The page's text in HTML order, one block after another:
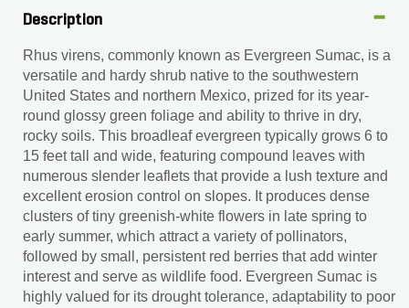
Description
Rhus virens, commonly known as Evergreen Sumac, is a
versatile and hardy shrub native to the southwestern
United States and northern Mexico, prized for its year-
round glossy green foliage and ability to thrive in dry,
rocky soils. This broadleaf evergreen typically grows 6 to
15 feet tall and wide, featuring compound leaves with
numerous slender leaflets that provide a lush texture and
excellent erosion control on slopes. It produces dense
clusters of tiny greenish-white flowers in late spring to
early summer, which attract a variety of pollinators,
followed by small, persistent red berries that add winter
interest and serve as wildlife food. Evergreen Sumac is
highly valued for its drought tolerance, adaptability to poor